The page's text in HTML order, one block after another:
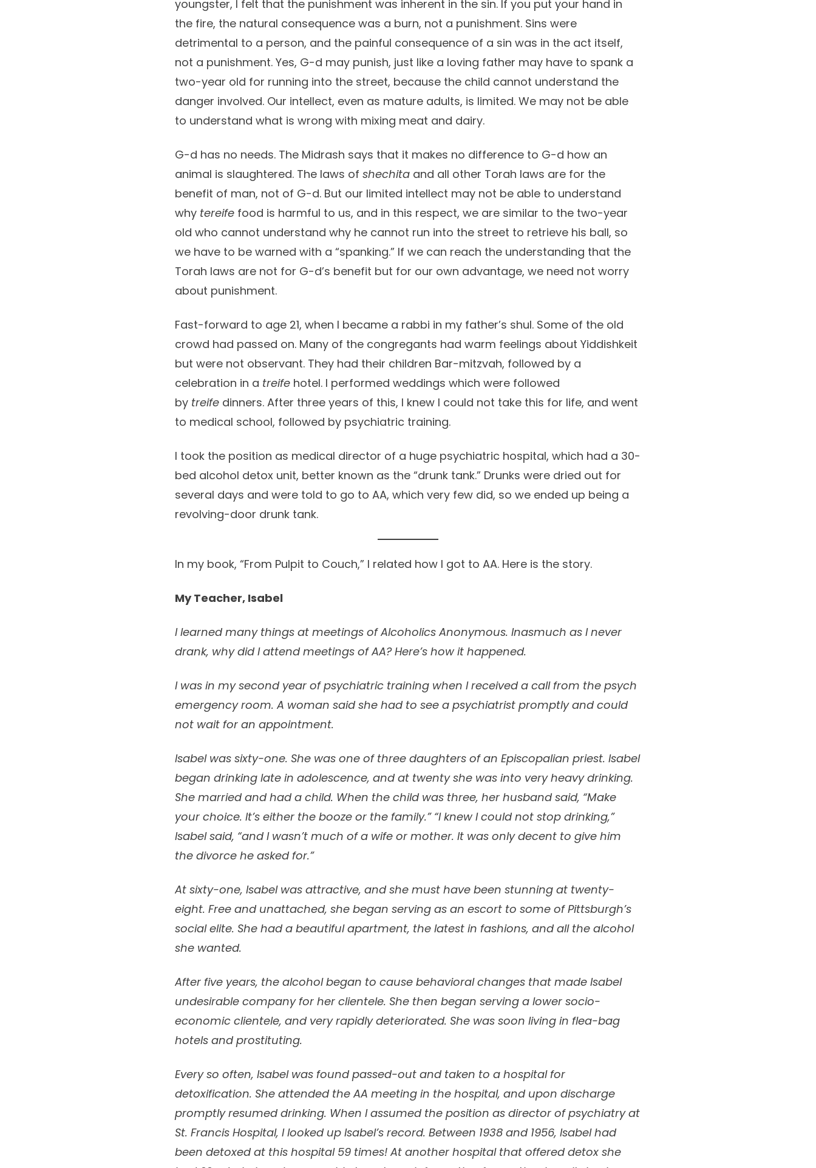
youngster, I felt that the punishment was inherent in the sin. If you put your hand in
the fire, the natural consequence was a burn, not a punishment. Sins were
detrimental to a person, and the painful consequence of a sin was in the act itself,
not a punishment. Yes, G-d may punish, just like a loving father may have to spank a
two-year old for running into the street, because the child cannot understand the
danger involved. Our intellect, even as mature adults, is limited. We may not be able
to understand what is wrong with mixing meat and dairy.
G-d has no needs. The Midrash says that it makes no difference to G-d how an
animal is slaughtered. The laws of shechita and all other Torah laws are for the
benefit of man, not of G-d. But our limited intellect may not be able to understand
why tereife food is harmful to us, and in this respect, we are similar to the two-year
old who cannot understand why he cannot run into the street to retrieve his ball, so
we have to be warned with a “spanking.” If we can reach the understanding that the
Torah laws are not for G-d’s benefit but for our own advantage, we need not worry
about punishment.
Fast-forward to age 21, when I became a rabbi in my father’s shul. Some of the old
crowd had passed on. Many of the congregants had warm feelings about Yiddishkeit
but were not observant. They had their children Bar-mitzvah, followed by a
celebration in a treife hotel. I performed weddings which were followed
by treife dinners. After three years of this, I knew I could not take this for life, and went
to medical school, followed by psychiatric training.
I took the position as medical director of a huge psychiatric hospital, which had a 30-
bed alcohol detox unit, better known as the “drunk tank.” Drunks were dried out for
several days and were told to go to AA, which very few did, so we ended up being a
revolving-door drunk tank.
In my book, “From Pulpit to Couch,” I related how I got to AA. Here is the story.
My Teacher, Isabel
I learned many things at meetings of Alcoholics Anonymous. Inasmuch as I never
drank, why did I attend meetings of AA? Here’s how it happened.
I was in my second year of psychiatric training when I received a call from the psych
emergency room. A woman said she had to see a psychiatrist promptly and could
not wait for an appointment.
Isabel was sixty-one. She was one of three daughters of an Episcopalian priest. Isabel
began drinking late in adolescence, and at twenty she was into very heavy drinking.
She married and had a child. When the child was three, her husband said, “Make
your choice. It’s either the booze or the family.” “I knew I could not stop drinking,”
Isabel said, “and I wasn’t much of a wife or mother. It was only decent to give him
the divorce he asked for.”
At sixty-one, Isabel was attractive, and she must have been stunning at twenty-
eight. Free and unattached, she began serving as an escort to some of Pittsburgh’s
social elite. She had a beautiful apartment, the latest in fashions, and all the alcohol
she wanted.
After five years, the alcohol began to cause behavioral changes that made Isabel
undesirable company for her clientele. She then began serving a lower socio-
economic clientele, and very rapidly deteriorated. She was soon living in flea-bag
hotels and prostituting.
Every so often, Isabel was found passed-out and taken to a hospital for
detoxification. She attended the AA meeting in the hospital, and upon discharge
promptly resumed drinking. When I assumed the position as director of psychiatry at
St. Francis Hospital, I looked up Isabel’s record. Between 1938 and 1956, Isabel had
been detoxed at this hospital 59 times! At another hospital that offered detox she